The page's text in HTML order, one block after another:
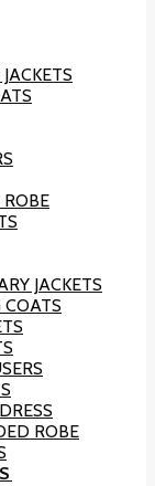
JACKETS
COATS
ROBE